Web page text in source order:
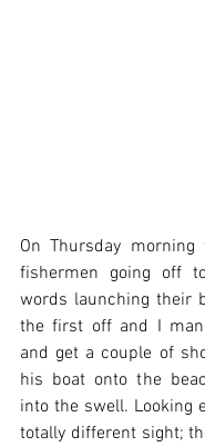
On Thursday
fishermen going off
words launching their
the first off and I
and get a couple of
his boat onto the
into the swell. Looking
totally different sight;